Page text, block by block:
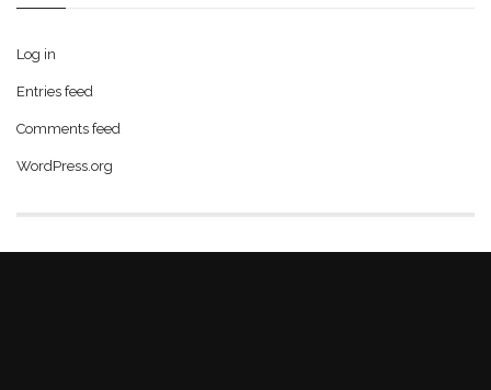
Log in
Entries feed
Comments feed
WordPress.org